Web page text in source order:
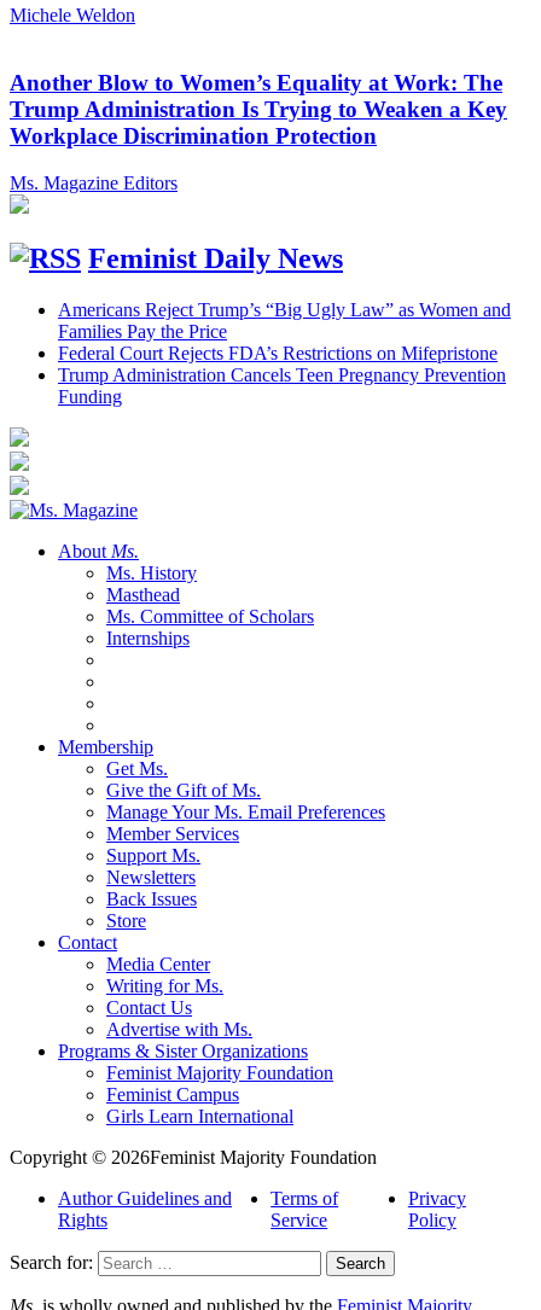
Michele Weldon
Another Blow to Women’s Equality at Work: The
Trump Administration Is Trying to Weaken a Key
Workplace Discrimination Protection
Ms. Magazine Editors
Feminist Daily News
Americans Reject Trump’s “Big Ugly Law” as Women and
Families Pay the Price
Federal Court Rejects FDA’s Restrictions on Mifepristone
Trump Administration Cancels Teen Pregnancy Prevention
Funding
About Ms.
Ms. History
Masthead
Ms. Committee of Scholars
Internships
Membership
Get Ms.
Give the Gift of Ms.
Manage Your Ms. Email Preferences
Member Services
Support Ms.
Newsletters
Back Issues
Store
Contact
Media Center
Writing for Ms.
Contact Us
Advertise with Ms.
Programs & Sister Organizations
Feminist Majority Foundation
Feminist Campus
Girls Learn International
Copyright © 2026Feminist Majority Foundation
Author Guidelines and
Rights
Terms of
Service
Privacy
Policy
Search for:
Ms. is wholly owned and published by the Feminist Majority